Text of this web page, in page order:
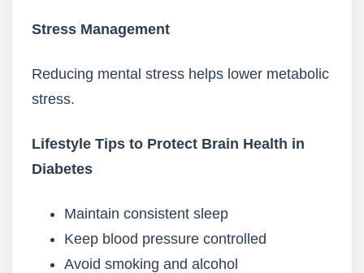
Stress Management
Reducing mental stress helps lower metabolic
stress.
Lifestyle Tips to Protect Brain Health in
Diabetes
Maintain consistent sleep
Keep blood pressure controlled
Avoid smoking and alcohol